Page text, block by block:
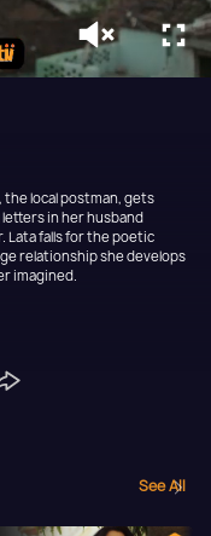
the local postman, gets
in her husband
Lata falls for the poetic
relationship she develops
imagined.
See All